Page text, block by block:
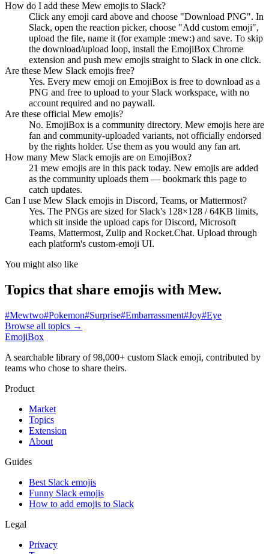
How do I add these Mew emojis to Slack?
Click any emoji card above and choose "Download PNG". In
Slack, open the reaction picker, choose "Add custom emoji",
upload the file, name it (for example :mew:) and save. To skip
the download/upload loop, install the EmojiBox Chrome
extension and push mew emojis straight to Slack in one click.
Are these Mew Slack emojis free?
Yes. Every mew emoji on EmojiBox is free to download as a
PNG and free to upload to your Slack workspace, with no
account required and no paywall.
Are these official Mew emojis?
No. EmojiBox is a community directory. Mew emojis here are
fan and community-uploaded variants, not officially endorsed
by the rights holder. Use them as you would any fan art.
How many Mew Slack emojis are on EmojiBox?
21 mew emojis are in this pack today. New emojis are added
as the community uploads them — bookmark this page to
catch updates.
Can I use Mew Slack emojis in Discord, Teams, or Mattermost?
Yes. The PNGs are sized for Slack's 128×128 / 64KB limits,
which sit inside the upload caps for Discord, Microsoft
Teams, Mattermost, Zulip and Rocket.Chat. Upload through
each platform's custom-emoji UI.
You might also like
Topics that share emojis with Mew.
#Mewtwo#Pokemon#Surprise#Embarrassment#Joy#Eye
Browse all topics →
EmojiBox
A searchable library of 98,000+ custom Slack emoji, contributed by
teams who chose to share theirs.
Product
Market
Topics
Extension
About
Guides
Best Slack emojis
Funny Slack emojis
How to add emojis to Slack
Legal
Privacy